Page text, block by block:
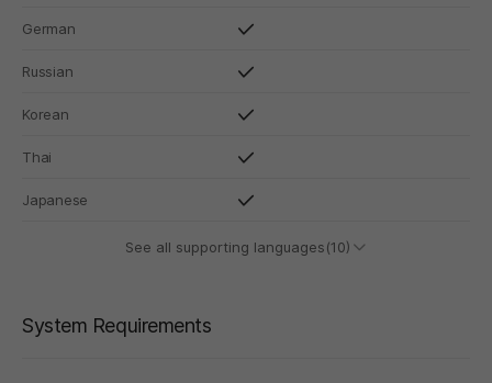
German
Russian
Korean
Thai
Japanese
See all supporting languages(10)
System Requirements